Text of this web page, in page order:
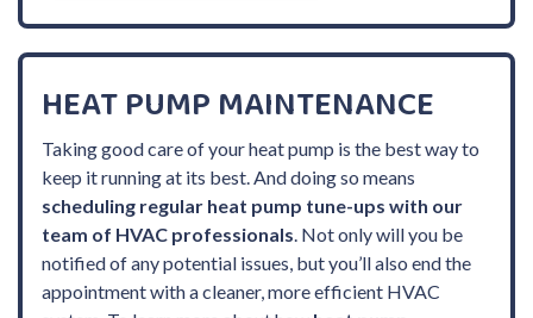
HEAT PUMP MAINTENANCE
Taking good care of your heat pump is the best way to
keep it running at its best. And doing so means
scheduling regular heat pump tune-ups with our
team of HVAC professionals . Not only will you be
notified of any potential issues, but you’ll also end the
appointment with a cleaner, more efficient HVAC